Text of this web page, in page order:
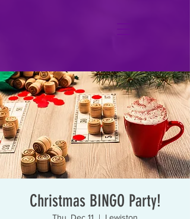
Christmas BINGO Party!